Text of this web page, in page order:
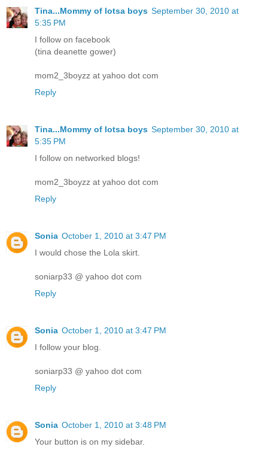
Tina...Mommy of lotsa boys September 30, 2010 at
5:35 PM
I follow on facebook
(tina deanette gower)
mom2_3boyzz at yahoo dot com
Reply
Tina...Mommy of lotsa boys September 30, 2010 at
5:35 PM
I follow on networked blogs!
mom2_3boyzz at yahoo dot com
Reply
Sonia October 1, 2010 at 3:47 PM
I would chose the Lola skirt.
soniarp33 @ yahoo dot com
Reply
Sonia October 1, 2010 at 3:47 PM
I follow your blog.
soniarp33 @ yahoo dot com
Reply
Sonia October 1, 2010 at 3:48 PM
Your button is on my sidebar.